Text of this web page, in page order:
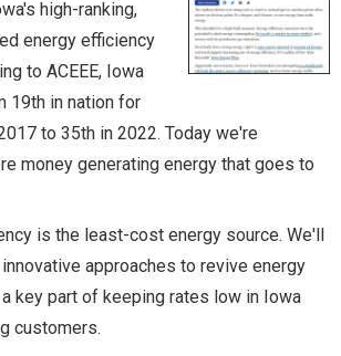
high-ranking,
energy efficiency
to ACEEE, Iowa
19th in nation for
to 35th in 2022. Today we're
money generating energy that goes to
is the least-cost energy source. We'll
approaches to revive energy
key part of keeping rates low in Iowa
customers.